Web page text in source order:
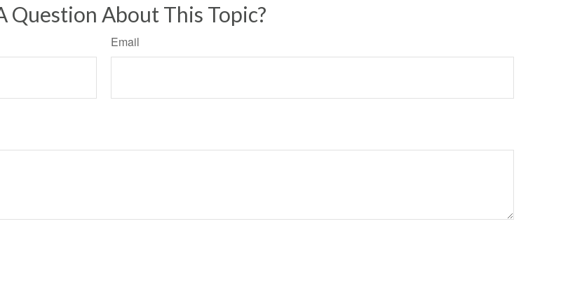
Question About This Topic?
Email